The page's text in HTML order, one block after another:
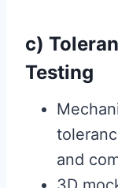
c)
Testing
and